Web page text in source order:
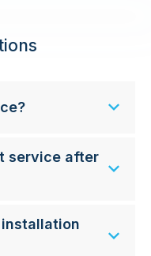
service after